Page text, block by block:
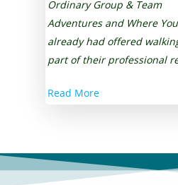
Ordinary Group & Team
Adventuresand Where
already had offered
part of their professional
Read More